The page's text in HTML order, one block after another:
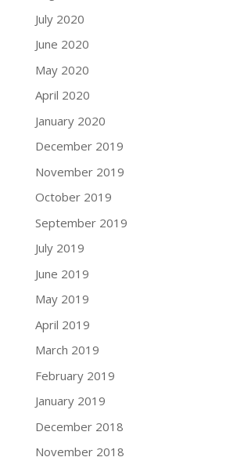
July 2020
June 2020
May 2020
April 2020
January 2020
December 2019
November 2019
October 2019
September 2019
July 2019
June 2019
May 2019
April 2019
March 2019
February 2019
January 2019
December 2018
November 2018